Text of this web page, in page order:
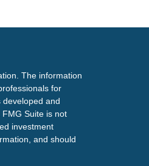
The information
for
and
Suite is not
investment
and should